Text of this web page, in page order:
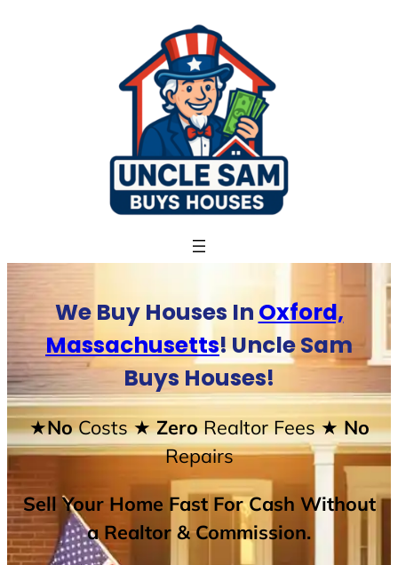
We Buy Houses In Oxford,
Massachusetts! Uncle Sam
Buys Houses!
★NoCosts★ ZeroRealtor Fees★ No
Repairs
Sell Your Home Fast For Cash Without
a Realtor & Commission.